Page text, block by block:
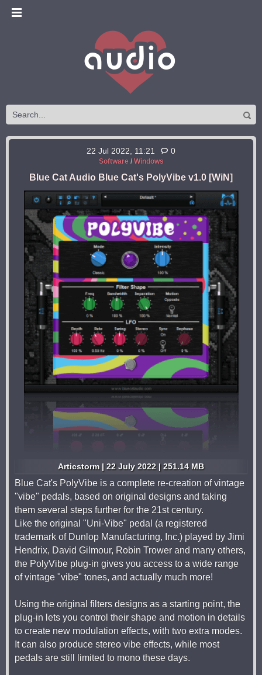
22 Jul 2022, 11:21 0
Software/ Windows
Blue Cat Audio Blue Cat's PolyVibe v1.0 [WiN]
Articstorm | 22 July 2022 | 251.14 MB
Blue Cat's PolyVibe is a complete re-creation of vintage
"vibe" pedals, based on original designs and taking
them several steps further for the 21st century.
Like the original "Uni-Vibe" pedal (a registered
trademark of Dunlop Manufacturing, Inc.) played by Jimi
Hendrix, David Gilmour, Robin Trower and many others,
the PolyVibe plug-in gives you access to a wide range
of vintage "vibe" tones, and actually much more!
Using the original filters designs as a starting point, the
plug-in lets you control their shape and motion in details
to create new modulation effects, with two extra modes.
It can also produce stereo vibe effects, while most
pedals are still limited to mono these days.